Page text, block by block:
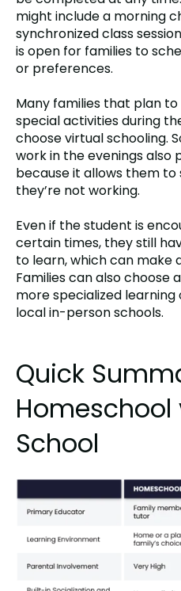
might include a morning
synchronized class
is open for families to
or preferences.
Many families that plan
special activities during
choose virtual schooling.
work in the evenings also
because it allows them
they’re not working.
Even if the student is
certain times, they still
to learn, which can make
Families can also choose
more specialized
local in-person schools.
Quick
Homeschool
School